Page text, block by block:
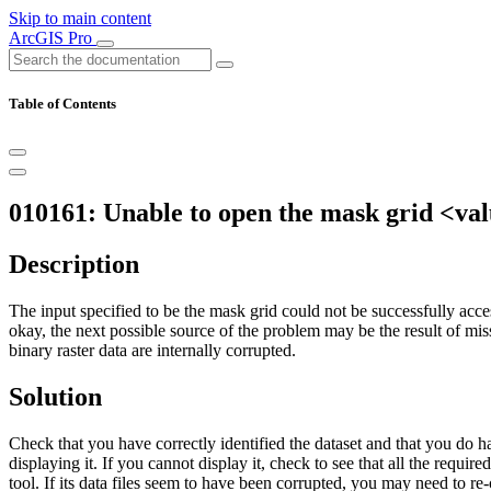
Skip to main content
ArcGIS Pro
Table of Contents
010161: Unable to open the mask grid
Description
The input specified to be the mask grid could not be successfully
okay, the next possible source of the problem may be the result of
binary raster data are internally corrupted.
Solution
Check that you have correctly identified the dataset and that you do
displaying it. If you cannot display it, check to see that all the
tool. If its data files seem to have been corrupted, you may need to